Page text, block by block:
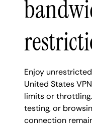
Enjoy
United States
limits or
testing, or
connection